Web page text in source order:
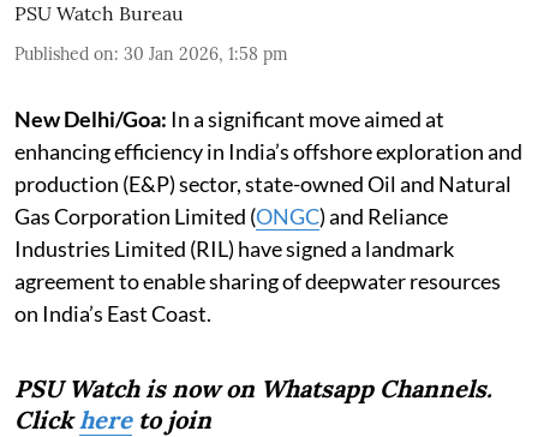
PSU Watch Bureau
Published on: 30 Jan 2026, 1:58 pm
New Delhi/Goa: In a significant move aimed at
enhancing efficiency in India’s offshore exploration and
production (E&P) sector, state-owned Oil and Natural
Gas Corporation Limited (ONGC) and Reliance
Industries Limited (RIL) have signed a landmark
agreement to enable sharing of deepwater resources
on India’s East Coast.
PSU Watch is now on Whatsapp Channels.
Clickhereto join